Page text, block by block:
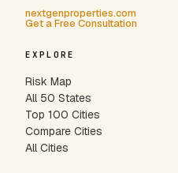
nextgenproperties.com
Get a Free Consultation
EXPLORE
Risk Map
All 50 States
Top 100 Cities
Compare Cities
All Cities